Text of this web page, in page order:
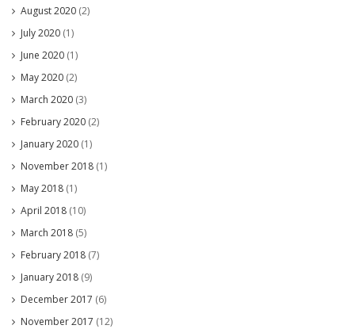
August 2020 (2)
July 2020 (1)
June 2020 (1)
May 2020 (2)
March 2020 (3)
February 2020 (2)
January 2020 (1)
November 2018 (1)
May 2018 (1)
April 2018 (10)
March 2018 (5)
February 2018 (7)
January 2018 (9)
December 2017 (6)
November 2017 (12)